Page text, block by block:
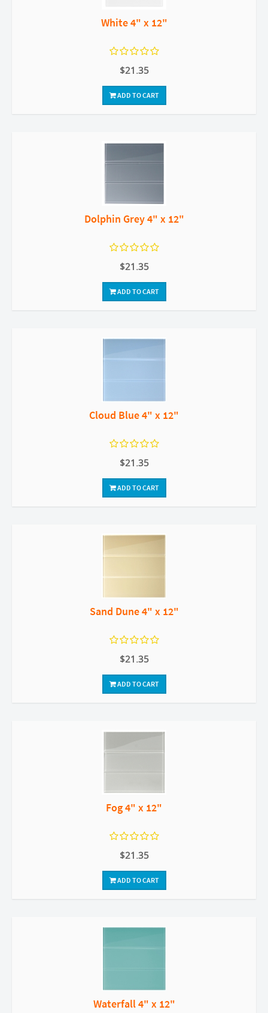
White 4" x 12"
$21.35
ADD TO CART
Dolphin Grey 4" x 12"
$21.35
ADD TO CART
Cloud Blue 4" x 12"
$21.35
ADD TO CART
Sand Dune 4" x 12"
$21.35
ADD TO CART
Fog 4" x 12"
$21.35
ADD TO CART
Waterfall 4" x 12"